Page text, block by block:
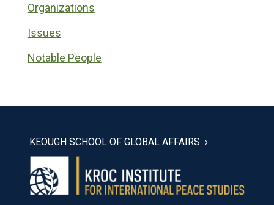
Organizations
Issues
Notable People
KEOUGH SCHOOL OF GLOBAL AFFAIRS